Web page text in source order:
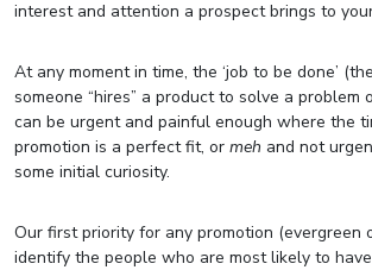
interest and attention a prospect brings to
At any moment in time, the ‘job to be done’
someone “hires” a product to solve a problem
can be urgent and painful enough where the
promotion is a perfect fit, or meh and not
some initial curiosity.
Our first priority for any promotion (evergreen
identify the people who are most likely to